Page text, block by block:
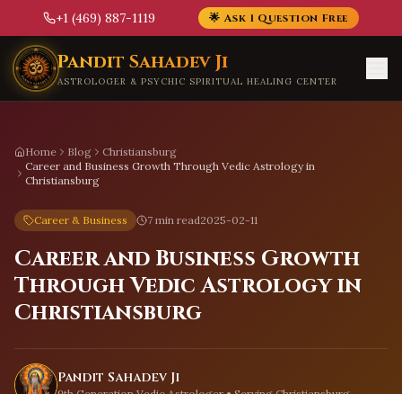
+1 (469) 887-1119 🌟 Ask 1 Question Free
Skip to main content
Pandit Sahadev Ji
ASTROLOGER & PSYCHIC SPIRITUAL HEALING CENTER
Home Blog
Christiansburg
Career and Business Growth Through Vedic Astrology in
Christiansburg
Career & Business 7 min read2025-02-11
Career and Business Growth
Through Vedic Astrology in
Christiansburg
Pandit Sahadev Ji